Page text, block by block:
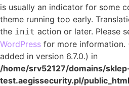
is usually an indicator for some
theme running too early.
the init action or later. Please
WordPress for more information.
added in version 6.7.0.) in
/home/srv52127/domains/
test.aegissecurity.pl/